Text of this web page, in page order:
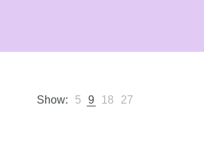
Show: 5 9 18 27